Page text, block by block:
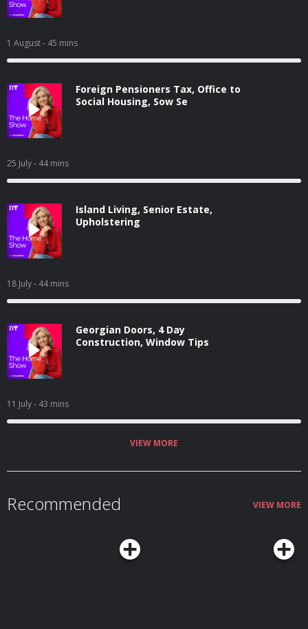
1 August- 45 mins
Foreign Pensioners Tax, Office to
Social Housing, Sow Se
25 July- 44 mins
Island Living, Senior Estate,
Upholstering
18 July- 44 mins
Georgian Doors, 4 Day
Construction, Window Tips
11 July- 43 mins
VIEW MORE
Recommended VIEW MORE